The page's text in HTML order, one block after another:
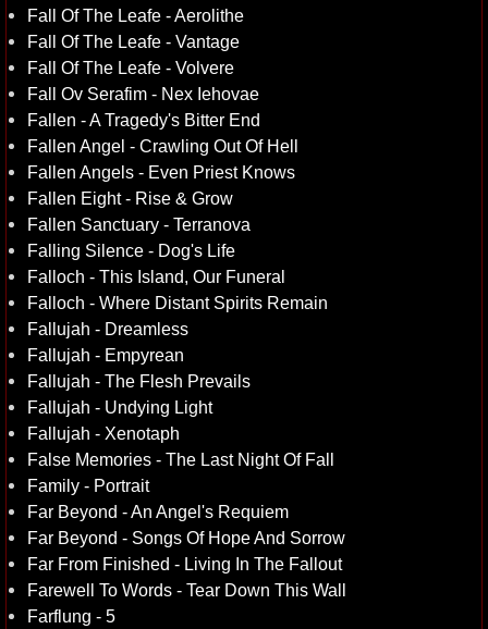
Fall Of The Leafe - Aerolithe
Fall Of The Leafe - Vantage
Fall Of The Leafe - Volvere
Fall Ov Serafim - Nex Iehovae
Fallen - A Tragedy's Bitter End
Fallen Angel - Crawling Out Of Hell
Fallen Angels - Even Priest Knows
Fallen Eight - Rise & Grow
Fallen Sanctuary - Terranova
Falling Silence - Dog's Life
Falloch - This Island, Our Funeral
Falloch - Where Distant Spirits Remain
Fallujah - Dreamless
Fallujah - Empyrean
Fallujah - The Flesh Prevails
Fallujah - Undying Light
Fallujah - Xenotaph
False Memories - The Last Night Of Fall
Family - Portrait
Far Beyond - An Angel's Requiem
Far Beyond - Songs Of Hope And Sorrow
Far From Finished - Living In The Fallout
Farewell To Words - Tear Down This Wall
Farflung - 5